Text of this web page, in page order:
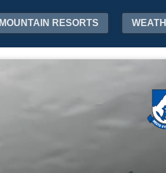
MOUNTAIN RESORTS